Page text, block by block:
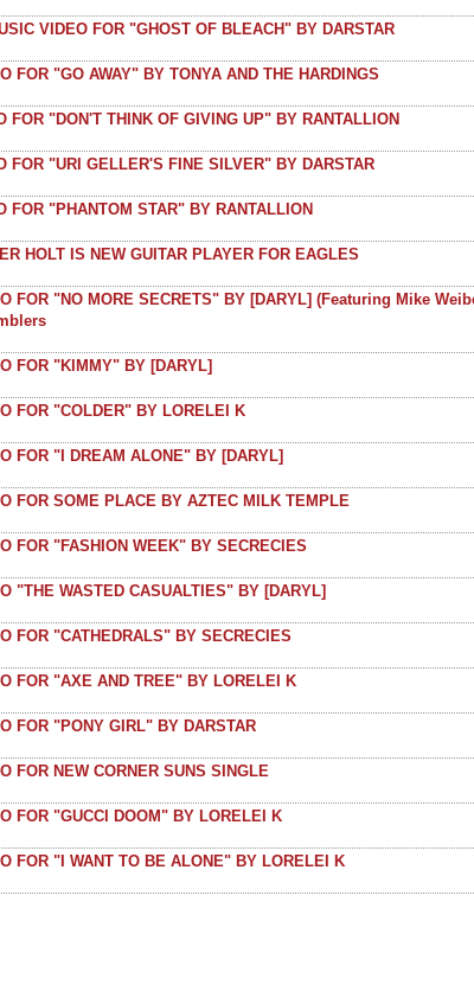
VIDEO FOR "GHOST OF BLEACH" BY DARSTAR
FOR "GO AWAY" BY TONYA AND THE HARDINGS
FOR "DON'T THINK OF GIVING UP" BY RANTALLION
FOR "URI GELLER'S FINE SILVER" BY DARSTAR
FOR "PHANTOM STAR" BY RANTALLION
HOLT IS NEW GUITAR PLAYER FOR EAGLES
FOR "NO MORE SECRETS" BY [DARYL] (featuring Mike
FOR "KIMMY" BY [DARYL]
FOR "COLDER" BY LORELEI K
FOR "I DREAM ALONE" BY [DARYL]
FOR SOME PLACE BY AZTEC MILK TEMPLE
FOR "FASHION WEEK" BY SECRECIES
"THE WASTED CASUALTIES" BY [DARYL]
FOR "CATHEDRALS" BY SECRECIES
FOR "AXE AND TREE" BY LORELEI K
FOR "PONY GIRL" BY DARSTAR
FOR NEW CORNER SUNS SINGLE
FOR "GUCCI DOOM" BY LORELEI K
FOR "I WANT TO BE ALONE" BY LORELEI K